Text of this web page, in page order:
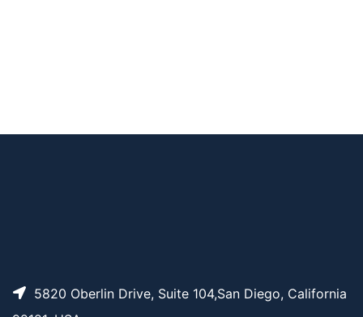
5820 Oberlin Drive, Suite 104,San Diego, California